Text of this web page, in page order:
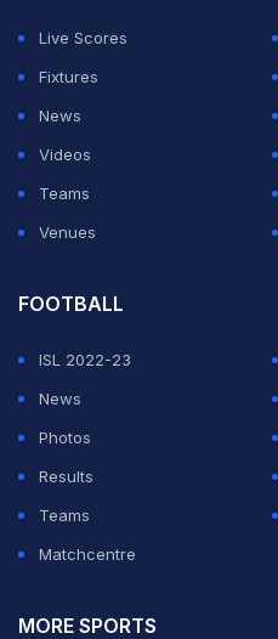
"I remember the Wales
"Everyone thought we were
problem. And then
tournament.
Live Scores
Fixtures
News
Videos
Teams
Venues
FOOTBALL
ISL 2022-23
News
Photos
Results
Teams
Matchcentre
MORE SPORTS